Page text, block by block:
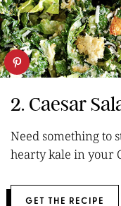
2. Caesar
Need something to
hearty kale in your
GET THE RECIPE